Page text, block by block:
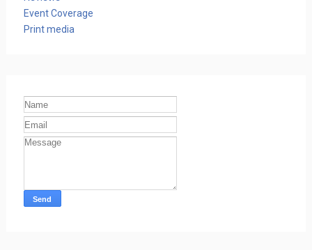
Event Coverage
Print media